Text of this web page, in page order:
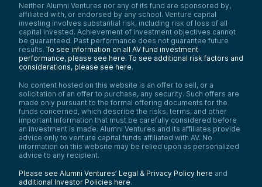
Neither Alumni Ventures nor any of its fund are sponsored by,
affiliated with, or endorsed by any school. Venture capital
investing involves substantial risk, including risk of loss of all
capital invested. Achievement of investment objectives cannot
be guaranteed. Past performance does not guarantee future
results. To see information on all AV fund investment
performance, please see here. To see additional risk factors and
considerations, please see here.
No content hosted on this website is an offer to sell, or a
solicitation of an offer to purchase, any security. Such offers are
made only pursuant to the formal offering documents for the
funds concerned, which describe the risks, terms, and other
important information that must be carefully considered before
an investment is made. Alumni Ventures and its affiliates provide
advice only to venture capital funds affiliated with AV. No
information on this website may be relied upon as personalized
advice to any recipient.
Please see Alumni Ventures’ Legal & Privacy Policy here and
additional Investor Policies here.